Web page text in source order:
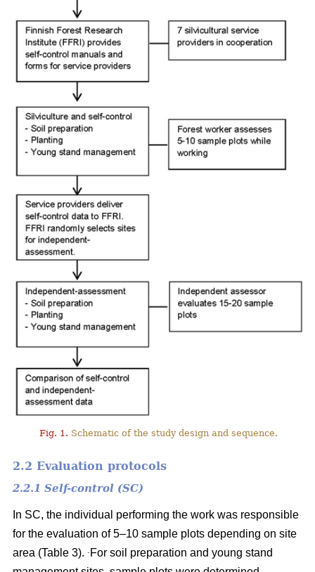
Fig. 1. Schematic of the study design and sequence.
2.2 Evaluation protocols
2.2.1 Self-control (SC)
In SC, the individual performing the work was responsible
for the evaluation of 5–10 sample plots depending on site
area (Table 3).
For soil preparation and young stand